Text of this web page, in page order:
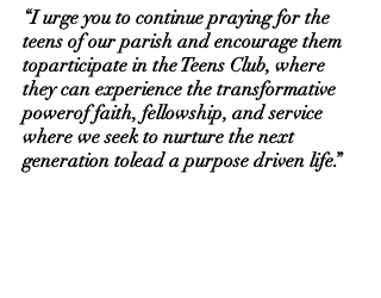
“I urge you to continue praying for the
teens of our parish and encourage them
toparticipate in the Teens Club, where
they can experience the transformative
powerof faith, fellowship, and service
where we seek to nurture the next
generation tolead a purpose driven life.”